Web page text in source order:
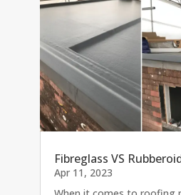
Fibreglass VS
Apr 11, 2023